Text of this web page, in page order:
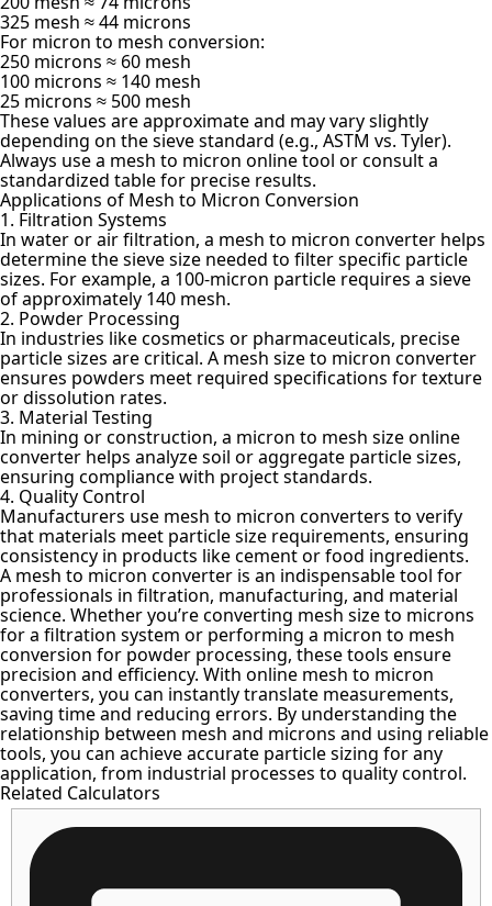
325 mesh ≈ 44 microns
For micron to mesh conversion:
250 microns ≈ 60 mesh
100 microns ≈ 140 mesh
25 microns ≈ 500 mesh
These values are approximate and may vary slightly
depending on the sieve standard (e.g., ASTM vs. Tyler).
Always use a mesh to micron online tool or consult a
standardized table for precise results.
Applications of Mesh to Micron Conversion
1. Filtration Systems
In water or air filtration, a mesh to micron converter helps
determine the sieve size needed to filter specific particle
sizes. For example, a 100-micron particle requires a sieve
of approximately 140 mesh.
2. Powder Processing
In industries like cosmetics or pharmaceuticals, precise
particle sizes are critical. A mesh size to micron converter
ensures powders meet required specifications for texture
or dissolution rates.
3. Material Testing
In mining or construction, a micron to mesh size online
converter helps analyze soil or aggregate particle sizes,
ensuring compliance with project standards.
4. Quality Control
Manufacturers use mesh to micron converters to verify
that materials meet particle size requirements, ensuring
consistency in products like cement or food ingredients.
A mesh to micron converter is an indispensable tool for
professionals in filtration, manufacturing, and material
science. Whether you’reconverting mesh size to microns
for a filtration system or performing a micron to mesh
conversion for powder processing, these tools ensure
precision and efficiency. With online mesh to micron
converters, you can instantly translate measurements,
saving time and reducing errors. By understanding the
relationship between mesh and microns and using reliable
tools, you can achieve accurate particle sizing for any
application, from industrial processes to quality control.
Related Calculators